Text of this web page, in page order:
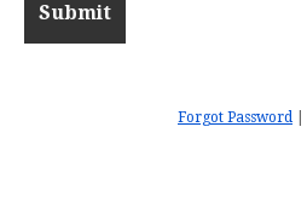
Forgot Password